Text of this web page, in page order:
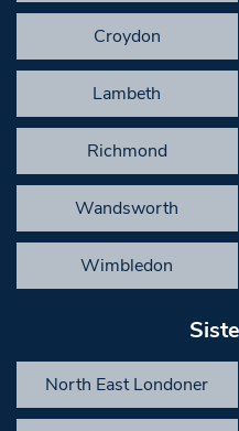
Croydon
Lambeth
Richmond
Wandsworth
Wimbledon
North East Londoner